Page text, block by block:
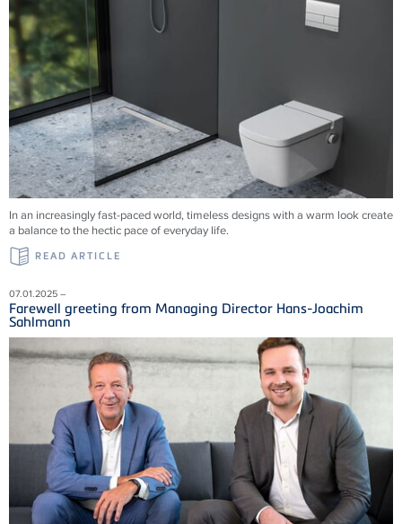
In an increasingly fast-paced world, timeless designs with a warm look create
a balance to the hectic pace of everyday life.
READ ARTICLE
07.01.2025 –
Farewell greeting from Managing Director Hans-Joachim
Sahlmann